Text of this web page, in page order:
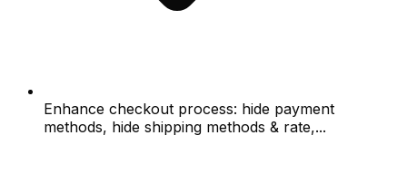
Enhance checkout process: hide payment
methods, hide shipping methods & rate,...